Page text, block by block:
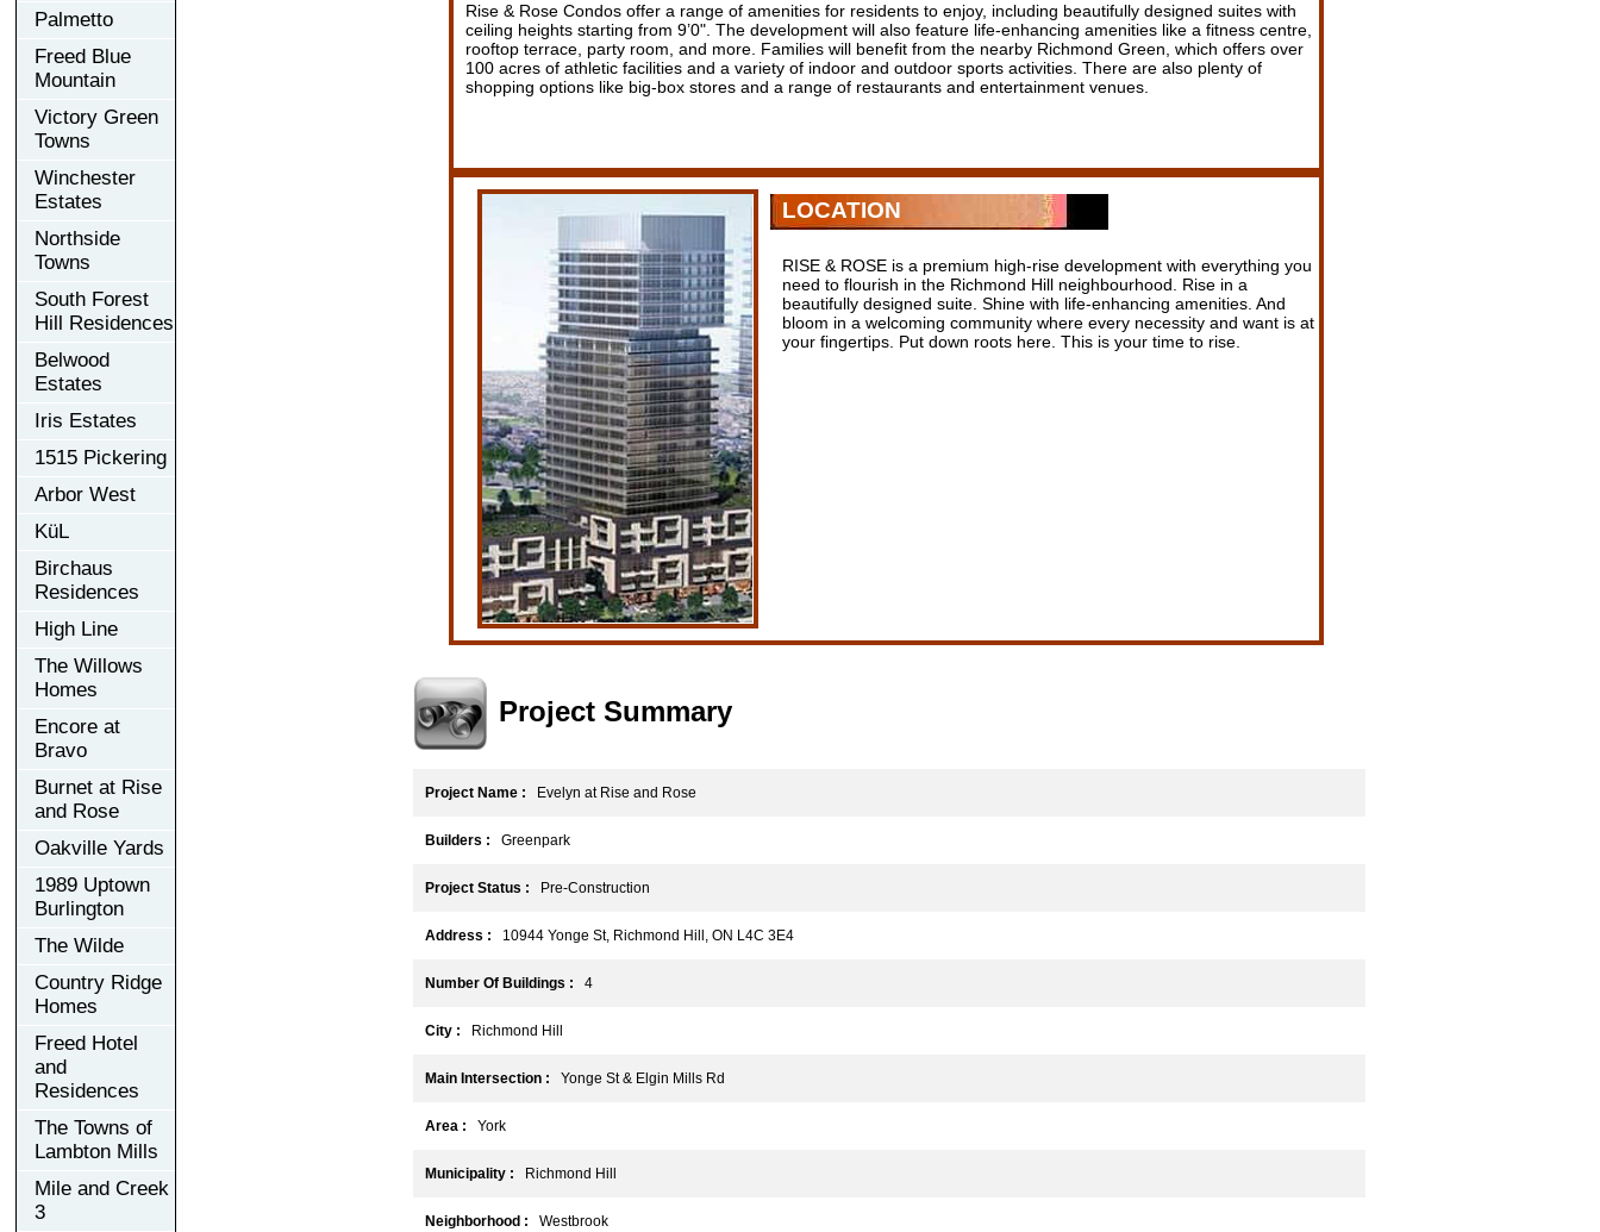
Palmetto
Freed Blue
Mountain
Victory Green
Towns
Winchester
Estates
Northside
Towns
South Forest
Hill Residences
Belwood
Estates
Iris Estates
1515 Pickering
Arbor West
KüL
Birchaus
Residences
High Line
The Willows
Homes
Encore at
Bravo
Burnet at Rise
and Rose
Oakville Yards
1989 Uptown
Burlington
The Wilde
Country Ridge
Homes
Freed Hotel
and
Residences
The Towns of
Lambton Mills
Mile and Creek
3
Rise & Rose Condos offer a range of amenities for residents to enjoy, including beautifully designed suites with
ceiling heights starting from 9’0". The development will also feature life-enhancing amenities like a fitness centre,
rooftop terrace, party room, and more. Families will benefit from the nearby Richmond Green, which offers over
100 acres of athletic facilities and a variety of indoor and outdoor sports activities. There are also plenty of
shopping options like big-box stores and a range of restaurants and entertainment venues.
LOCATION
RISE & ROSE is a premium high-rise development with everything you
need to flourish in the Richmond Hill neighbourhood. Rise in a
beautifully designed suite. Shine with life-enhancing amenities. And
bloom in a welcoming community where every necessity and want is at
your fingertips. Put down roots here. This is your time to rise.
Project Summary
Project Name : Evelyn at Rise and Rose
Builders : Greenpark
Project Status : Pre-Construction
Address : 10944 Yonge St, Richmond Hill, ON L4C 3E4
Number Of Buildings : 4
City : Richmond Hill
Main Intersection : Yonge St & Elgin Mills Rd
Area : York
Municipality : Richmond Hill
Neighborhood : Westbrook